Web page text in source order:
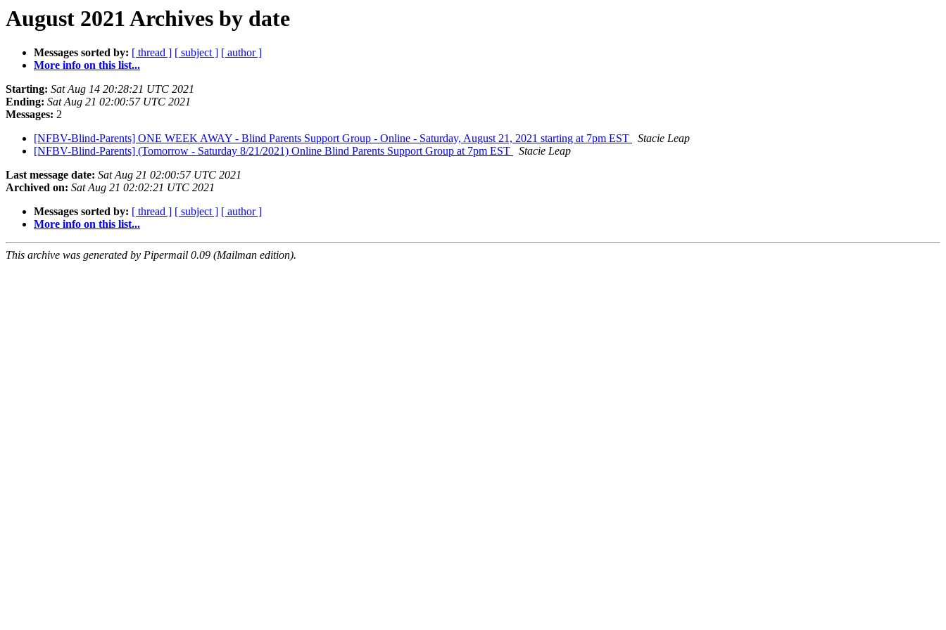
August 2021 Archives by date
Messages sorted by: [ thread ] [ subject ] [ author ]
More info on this list...
Starting: Sat Aug 14 20:28:21 UTC 2021
Ending: Sat Aug 21 02:00:57 UTC 2021
Messages: 2
[NFBV-Blind-Parents] ONE WEEK AWAY - Blind Parents Support Group - Online - Saturday, August 21, 2021 starting at 7pm EST
Stacie Leap
[NFBV-Blind-Parents] (Tomorrow - Saturday 8/21/2021) Online Blind Parents Support Group at 7pm EST
Stacie Leap
Last message date: Sat Aug 21 02:00:57 UTC 2021
Archived on: Sat Aug 21 02:02:21 UTC 2021
Messages sorted by: [ thread ] [ subject ] [ author ]
More info on this list...
This archive was generated by Pipermail 0.09 (Mailman edition).